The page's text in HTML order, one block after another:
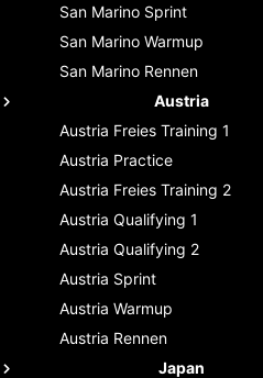
San Marino Sprint
San Marino Warmup
San Marino Rennen
Austria
Austria Freies Training 1
Austria Practice
Austria Freies Training 2
Austria Qualifying 1
Austria Qualifying 2
Austria Sprint
Austria Warmup
Austria Rennen
Japan